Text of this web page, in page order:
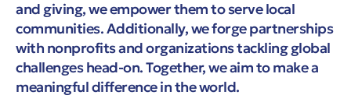
and giving, we empower them to serve local
communities. Additionally, we forge partnerships
with nonprofits and organizations tackling global
challenges head-on. Together, we aim to make a
meaningful difference in the world.